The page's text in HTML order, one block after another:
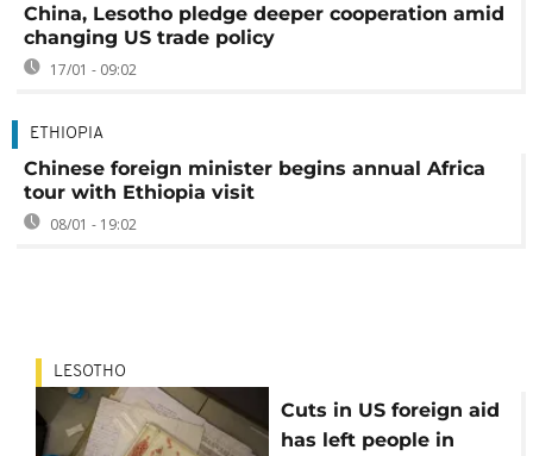
China, Lesotho pledge deeper cooperation amid
changing US trade policy
17/01 - 09:02
ETHIOPIA
Chinese foreign minister begins annual Africa
tour with Ethiopia visit
08/01 - 19:02
LESOTHO
Cuts in US foreign aid
has left people in